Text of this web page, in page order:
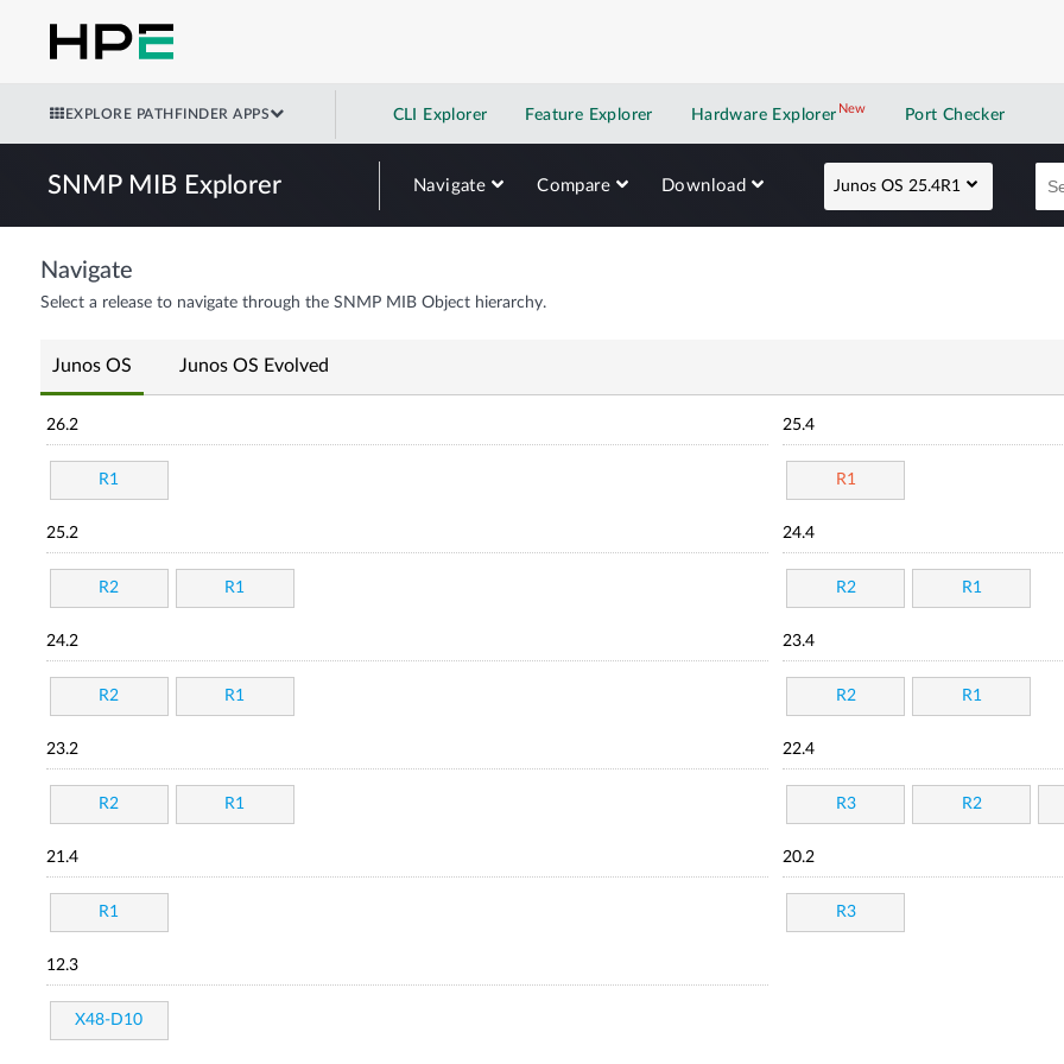
EXPLORE PATHFINDER APPS CLI Explorer Feature Explorer Hardware Explorer NewNew application
Port Checker
SNMP MIB Explorer Navigate Compare Download Junos OS 25.4R1
Navigate
Select a release to navigate through the SNMP MIB Object hierarchy.
Junos OS Junos OS Evolved
26.2
R1
25.4
R1
25.2
R2 R1
24.4
R2 R1
24.2
R2 R1
23.4
R2 R1
23.2
R2 R1
22.4
R3 R2
21.4
R1
20.2
R3
12.3
X48-D10